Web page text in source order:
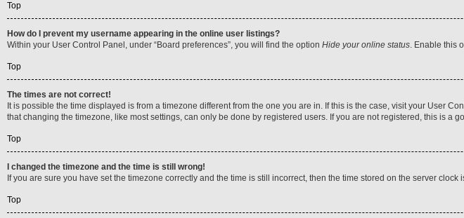
Top
How do I prevent my username appearing in the online user listings?
Within your User Control Panel, under “Board preferences”, you will find the option Hide your online status. Enable this
Top
The times are not correct!
It is possible the time displayed is from a timezone different from the one you are in. If this is the case, visit your User
that changing the timezone, like most settings, can only be done by registered users. If you are not registered, this is a
Top
I changed the timezone and the time is still wrong!
If you are sure you have set the timezone correctly and the time is still incorrect, then the time stored on the server
Top